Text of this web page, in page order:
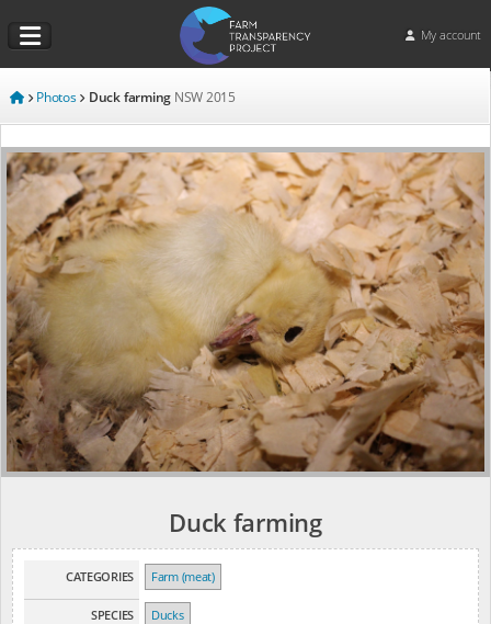
My account
Photos Duck farming NSW 2015
Duck farming
CATEGORIES Farm (meat)
SPECIES Ducks